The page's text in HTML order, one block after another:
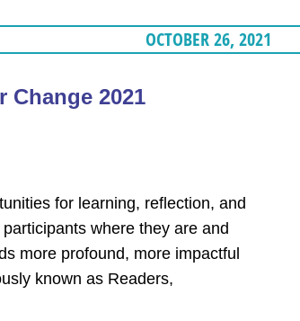
OCTOBER 26, 2021
Change 2021
for learning, reflection, and
where they are and
more profound, more impactful
known as Readers,